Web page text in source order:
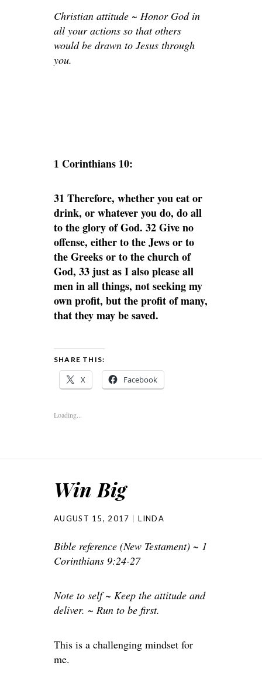
Christian attitude ~ Honor God in
all your actions so that others
would be drawn to Jesus through
you.
1 Corinthians 10:
31 Therefore, whether you eat or
drink, or whatever you do, do all
to the glory of God. 32 Give no
offense, either to the Jews or to
the Greeks or to the church of
God, 33 just as I also please all
men in all things, not seeking my
own profit, but the profit of many,
that they may be saved.
SHARE THIS:
X Facebook
Loading...
Win Big
AUGUST 15, 2017 LINDA
Bible reference (New Testament) ~ 1
Corinthians 9:24-27
Note to self ~ Keep the attitude and
deliver. ~ Run to be first.
This is a challenging mindset for
me.